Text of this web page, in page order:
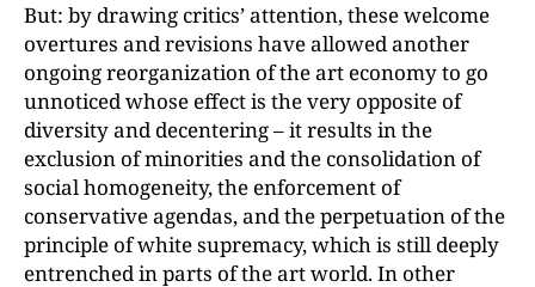
But: by drawing critics’ attention, these welcome
overtures and revisions have allowed another
ongoing reorganization of the art economy to go
unnoticed whose effect is the very opposite of
diversity and decentering – it results in the
exclusion of minorities and the consolidation of
social homogeneity, the enforcement of
conservative agendas, and the perpetuation of the
principle of white supremacy, which is still deeply
entrenched in parts of the art world. In other